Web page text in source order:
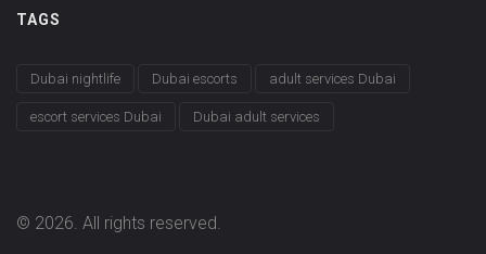
TAGS
Dubai nightlife Dubai escorts adult services Dubai
escort services Dubai Dubai adult services
© 2026. All rights reserved.